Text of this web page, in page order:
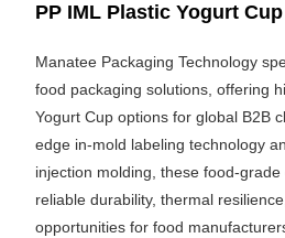
PP IML Plastic Yogurt Cup
Manatee Packaging Technology
food packaging solutions, offering
Yogurt Cup options for global B2B
edge in-mold labeling technology
injection molding, these food-
reliable durability, thermal
opportunities for food